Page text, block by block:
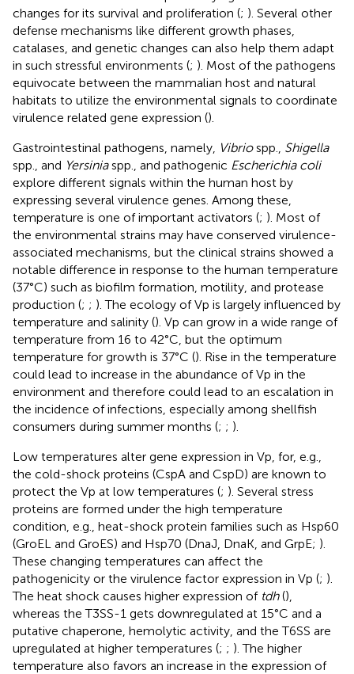
changes for its survival and proliferation (; ). Several other
defense mechanisms like different growth phases,
catalases, and genetic changes can also help them adapt
in such stressful environments (; ). Most of the pathogens
equivocate between the mammalian host and natural
habitats to utilize the environmental signals to coordinate
virulence related gene expression ().
Gastrointestinal pathogens, namely, Vibriospp., Shigella
spp., and Yersiniaspp., and pathogenic Escherichia coli
explore different signals within the human host by
expressing several virulence genes. Among these,
temperature is one of important activators (; ). Most of
the environmental strains may have conserved virulence-
associated mechanisms, but the clinical strains showed a
notable difference in response to the human temperature
(37°C) such as biofilm formation, motility, and protease
production (; ; ). The ecology of Vp is largely influenced by
temperature and salinity (). Vp can grow in a wide range of
temperature from 16 to 42°C, but the optimum
temperature for growth is 37°C (). Rise in the temperature
could lead to increase in the abundance of Vp in the
environment and therefore could lead to an escalation in
the incidence of infections, especially among shellfish
consumers during summer months (; ; ).
Low temperatures alter gene expression in Vp, for, e.g.,
the cold-shock proteins (CspA and CspD) are known to
protect the Vp at low temperatures (; ). Several stress
proteins are formed under the high temperature
condition, e.g., heat-shock protein families such as Hsp60
(GroEL and GroES) and Hsp70 (DnaJ, DnaK, and GrpE; ).
These changing temperatures can affect the
pathogenicity or the virulence factor expression in Vp (; ).
The heat shock causes higher expression of tdh(),
whereas the T3SS-1 gets downregulated at 15°C and a
putative chaperone, hemolytic activity, and the T6SS are
upregulated at higher temperatures (; ; ). The higher
temperature also favors an increase in the expression of